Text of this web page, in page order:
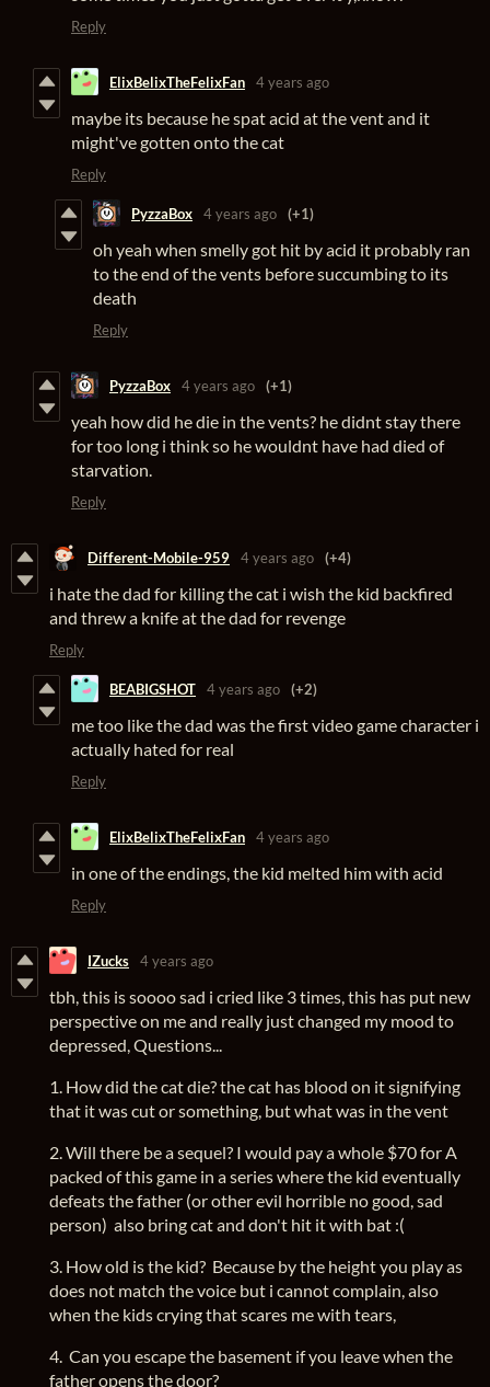
Reply
ElixBelixTheFelixFan 4 years ago
maybe its because he spat acid at the vent and it
might've gotten onto the cat
Reply
PyzzaBox 4 years ago (+1)
oh yeah when smelly got hit by acid it probably ran
to the end of the vents before succumbing to its
death
Reply
PyzzaBox 4 years ago (+1)
yeah how did he die in the vents? he didnt stay there
for too long i think so he wouldnt have had died of
starvation.
Reply
Different-Mobile-959 4 years ago (+4)
i hate the dad for killing the cat i wish the kid backfired
and threw a knife at the dad for revenge
Reply
BEABIGSHOT 4 years ago (+2)
me too like the dad was the first video game character i
actually hated for real
Reply
ElixBelixTheFelixFan 4 years ago
in one of the endings, the kid melted him with acid
Reply
IZucks 4 years ago
tbh, this is soooo sad i cried like 3 times, this has put new
perspective on me and really just changed my mood to
depressed, Questions...
1. How did the cat die? the cat has blood on it signifying
that it was cut or something, but what was in the vent
2. Will there be a sequel? I would pay a whole $70 for A
packed of this game in a series where the kid eventually
defeats the father (or other evil horrible no good, sad
person) also bring cat and don't hit it with bat :(
3. How old is the kid? Because by the height you play as
does not match the voice but i cannot complain, also
when the kids crying that scares me with tears,
4. Can you escape the basement if you leave when the
father opens the door?